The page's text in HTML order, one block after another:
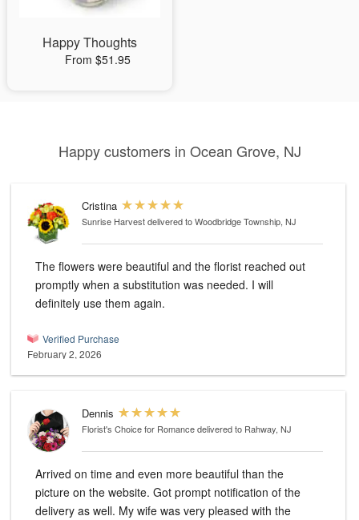
Happy Thoughts
From $51.95
Happy customers in Ocean Grove, NJ
Cristina
Sunrise Harvestdelivered to Woodbridge Township, NJ
The flowers were beautiful and the florist reached out
promptly when a substitution was needed. I will
definitely use them again.
Verified Purchase
February 2, 2026
Dennis
Florist's Choice for Romancedelivered to Rahway, NJ
Arrived on time and even more beautiful than the
picture on the website. Got prompt notification of the
delivery as well. My wife was very pleased with the